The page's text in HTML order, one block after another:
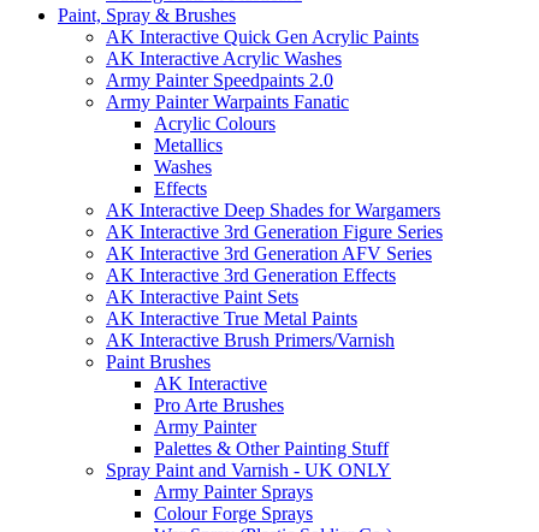
Paint, Spray & Brushes
AK Interactive Quick Gen Acrylic Paints
AK Interactive Acrylic Washes
Army Painter Speedpaints 2.0
Army Painter Warpaints Fanatic
Acrylic Colours
Metallics
Washes
Effects
AK Interactive Deep Shades for Wargamers
AK Interactive 3rd Generation Figure Series
AK Interactive 3rd Generation AFV Series
AK Interactive 3rd Generation Effects
AK Interactive Paint Sets
AK Interactive True Metal Paints
AK Interactive Brush Primers/Varnish
Paint Brushes
AK Interactive
Pro Arte Brushes
Army Painter
Palettes & Other Painting Stuff
Spray Paint and Varnish - UK ONLY
Army Painter Sprays
Colour Forge Sprays